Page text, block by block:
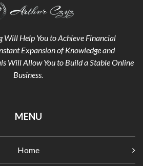
Help You to Achieve Financial
Expansion of Knowledge and
Will Allow You to Build a Stable Online
Business.
MENU
Home